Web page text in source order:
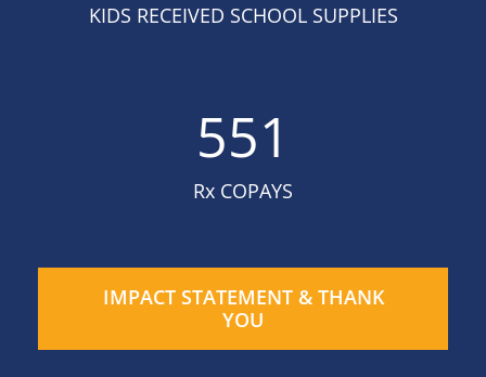
KIDS RECEIVED SCHOOL SUPPLIES
551
Rx COPAYS
IMPACT STATEMENT & THANK
YOU